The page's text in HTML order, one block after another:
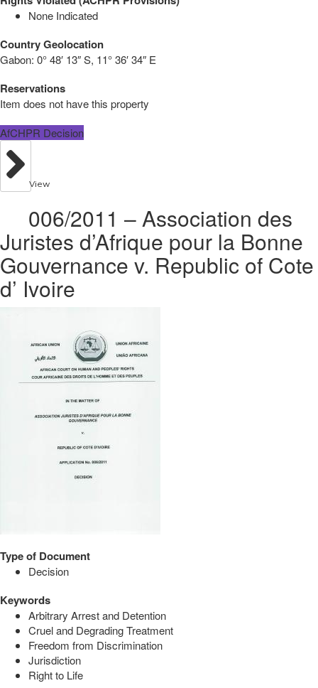
None Indicated
Country Geolocation
Gabon: 0° 48′ 13″ S, 11° 36′ 34″ E
Reservations
Item does not have this property
AfCHPR Decision
View
006/2011 – Association des
Juristes d’Afrique pour la Bonne
Gouvernance v. Republic of Cote
d’ Ivoire
Type of Document
Decision
Keywords
Arbitrary Arrest and Detention
Cruel and Degrading Treatment
Freedom from Discrimination
Jurisdiction
Right to Life